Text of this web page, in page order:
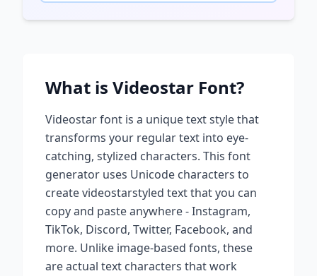
What is Videostar Font?
Videostarfont is a unique text style that
transforms your regular text into eye-
catching, stylized characters. This font
generator uses Unicode characters to
createvideostarstyled text that you can
copy and paste anywhere - Instagram,
TikTok, Discord, Twitter, Facebook, and
more. Unlike image-based fonts, these
are actual text characters that work